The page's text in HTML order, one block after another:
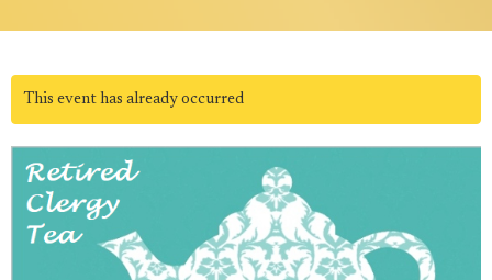
This event has already occurred